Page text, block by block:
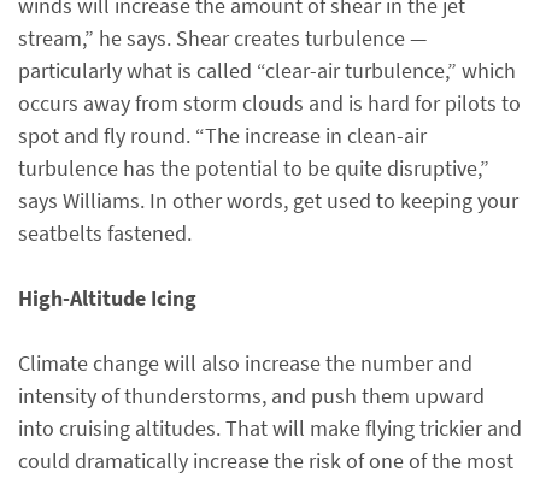
stream,” he says. Shear creates turbulence —
particularly what is called “clear-air turbulence,” which
occurs away from storm clouds and is hard for pilots to
spot and fly round. “The increase in clean-air
turbulence has the potential to be quite disruptive,”
says Williams. In other words, get used to keeping your
seatbelts fastened.
High-Altitude Icing
Climate change will also increase the number and
intensity of thunderstorms, and push them upward
into cruising altitudes. That will make flying trickier and
could dramatically increase the risk of one of the most